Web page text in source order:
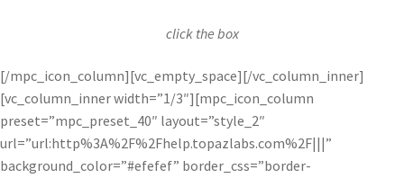
click the box
[/mpc_icon_column][vc_empty_space][/vc_column_inner]
[vc_column_inner width=”1/3″][mpc_icon_column
preset=”mpc_preset_40″ layout=”style_2″
url=”url:http%3A%2F%2Fhelp.topazlabs.com%2F|||”
background_color=”#efefef” border_css=”border-